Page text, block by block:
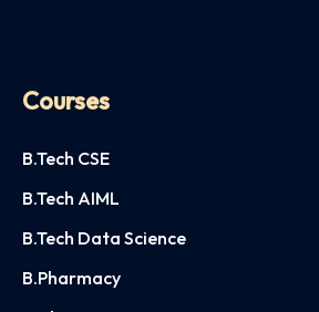
Courses
B.Tech CSE
B.Tech AIML
B.Tech Data Science
B.Pharmacy